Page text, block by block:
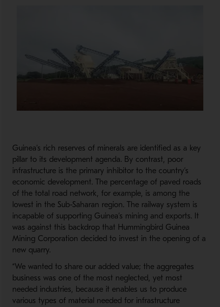
Guinea’s rich reserves of minerals are identified as a key
pillar to its development agenda. By contrast, poor
infrastructure is the primary inhibitor to the country’s
economic development. The percentage of paved roads
of the total road network, for example, is among the
lowest in the Sub-Saharan region. The railway system is
incapable of supporting Guinea’s mining and exports. t
was against this backdropthat Hummingbird Guinea
Mining Corporation decided to invest in the opening of a
new quarry.
“We wanted to share our added value; the aggregates
business was one of the most neglected, yet most
needed industries, because it enables us to produce
various types of material needed for infrastructure